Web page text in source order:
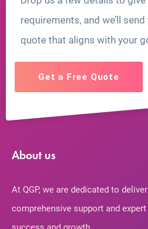
requirements, and we’ll
quote that aligns with your
Get a Free Quote
About us
At QGP, we are dedicated to
comprehensive support and